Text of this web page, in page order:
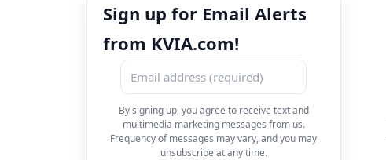
Sign up for Email Alerts
from KVIA.com!
By signing up, you agree to receive text and
multimedia marketing messages from us.
Frequency of messages may vary, and you may
unsubscribe at any time.